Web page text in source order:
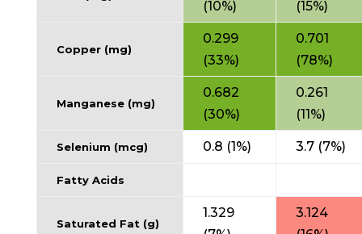
(10%)
(15%)
Copper (mg)
0.299
(33%)
0.701
(78%)
Manganese (mg)
0.682
(30%)
0.261
(11%)
Selenium (mcg) 0.8 (1%) 3.7 (7%)
Fatty Acids
Saturated Fat (g)
1.329
3.124